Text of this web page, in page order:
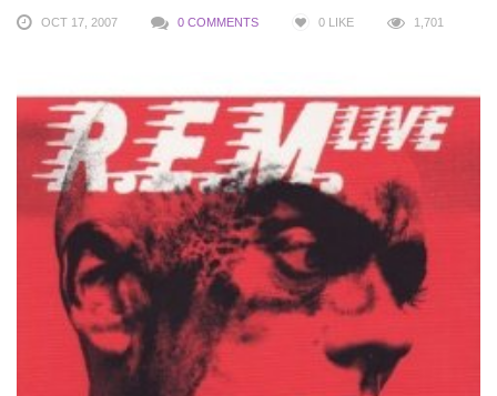
OCT 17, 2007 0 COMMENTS 0 LIKE 1,701